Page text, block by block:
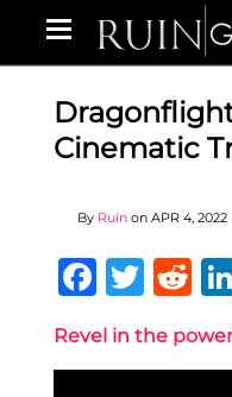
Cinematic
By Ruin on APR 4, 2022
Revel in the